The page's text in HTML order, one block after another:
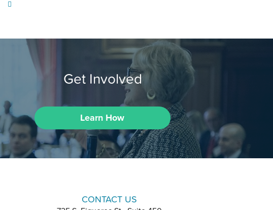
Get Involved
Learn How
CONTACT US